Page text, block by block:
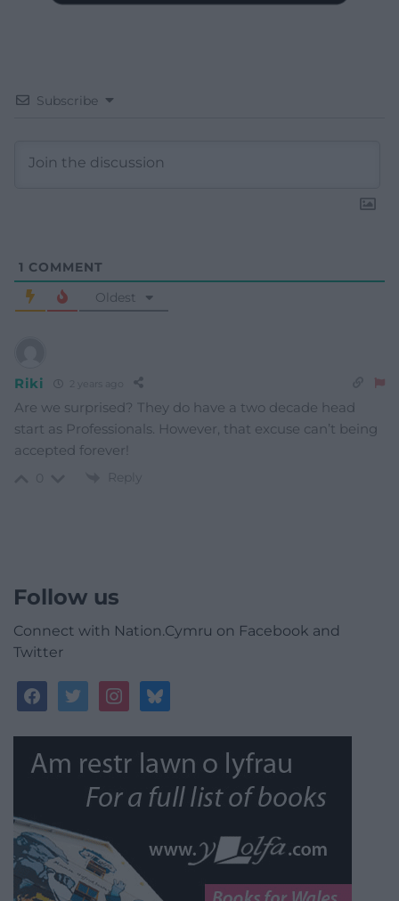
Subscribe
1 COMMENT
Oldest
Riki
Are we surprised? They do have a two decade head
start as Professionals. However, that excuse can’t being
accepted forever!
Reply
Follow us
Connect with Nation.Cymru on Facebook and
Twitter
facebooktwitterinstagrambluesky